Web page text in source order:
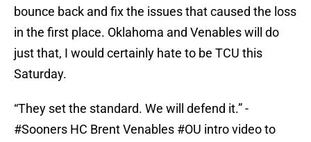
bounce back and fix the issues that caused the loss
in the first place. Oklahoma and Venables will do
just that, I would certainly hate to be TCU this
Saturday.
“They set the standard. We will defend it.” -
#Sooners HC Brent Venables #OU intro video to